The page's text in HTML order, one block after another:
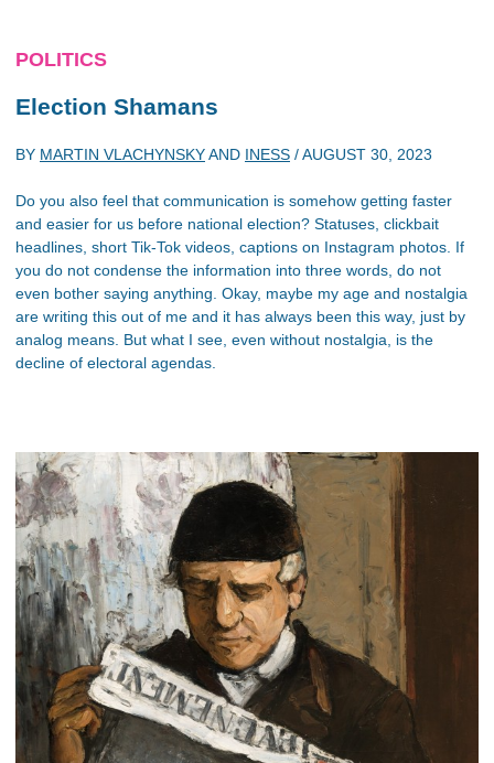
POLITICS
Election Shamans
BY MARTIN VLACHYNSKYAND INESS /AUGUST 30, 2023
Do you also feel that communication is somehow getting faster
and easier for us before national election? Statuses, clickbait
headlines, short Tik-Tok videos, captions on Instagram photos. If
you do not condense the information into three words, do not
even bother saying anything. Okay, maybe my age and nostalgia
are writing this out of me and it has always been this way, just by
analog means. But what I see, even without nostalgia, is the
decline of electoral agendas.